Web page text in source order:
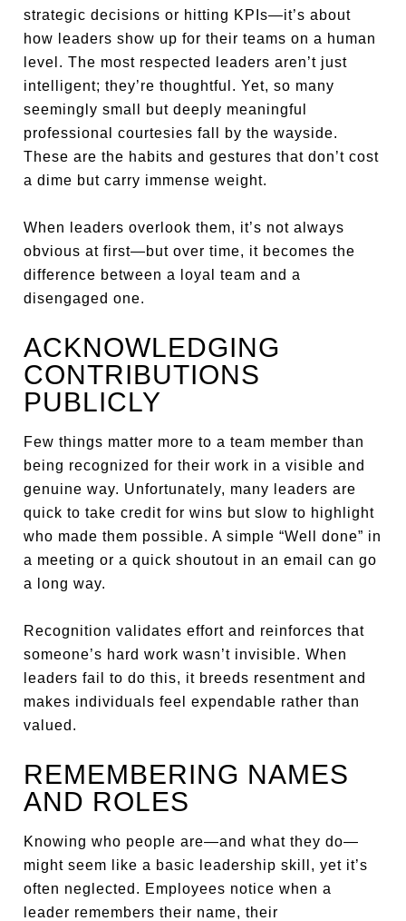
strategic decisions or hitting KPIs—it’s about
how leaders show up for their teams on a human
level. The most respected leaders aren’t just
intelligent; they’re thoughtful. Yet, so many
seemingly small but deeply meaningful
professional courtesies fall by the wayside.
These are the habits and gestures that don’t cost
a dime but carry immense weight.
When leaders overlook them, it’s not always
obvious at first—but over time, it becomes the
difference between a loyal team and a
disengaged one.
ACKNOWLEDGING
CONTRIBUTIONS
PUBLICLY
Few things matter more to a team member than
being recognized for their work in a visible and
genuine way. Unfortunately, many leaders are
quick to take credit for wins but slow to highlight
who made them possible. A simple “Well done” in
a meeting or a quick shoutout in an email can go
a long way.
Recognition validates effort and reinforces that
someone’s hard work wasn’t invisible. When
leaders fail to do this, it breeds resentment and
makes individuals feel expendable rather than
valued.
REMEMBERING NAMES
AND ROLES
Knowing who people are—and what they do—
might seem like a basic leadership skill, yet it’s
often neglected. Employees notice when a
leader remembers their name, their